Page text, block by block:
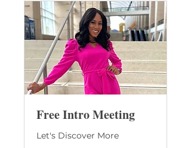
Free Intro Meeting
Let's Discover More